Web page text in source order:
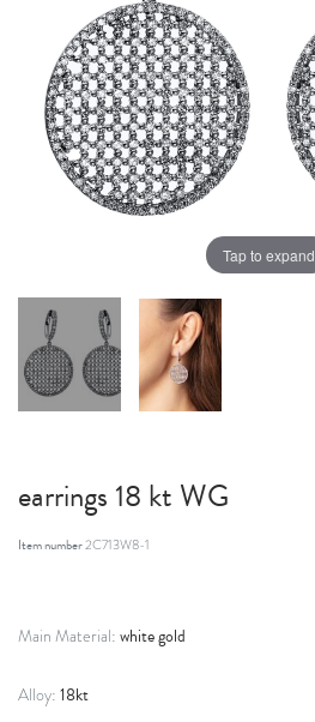
Tap to expand
earrings 18 kt WG
Item number2C713W8-1
Main Material: white gold
Alloy: 18kt